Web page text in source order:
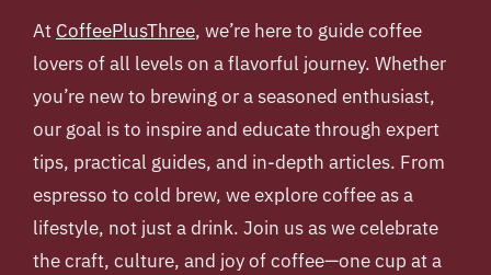
At CoffeePlusThree, we’re here to guide coffee
lovers of all levels on a flavorful journey. Whether
you’re new to brewing or a seasoned enthusiast,
our goal is to inspire and educate through expert
tips, practical guides, and in-depth articles. From
espresso to cold brew, we explore coffee as a
lifestyle, not just a drink. Join us as we celebrate
the craft, culture, and joy of coffee—one cup at a